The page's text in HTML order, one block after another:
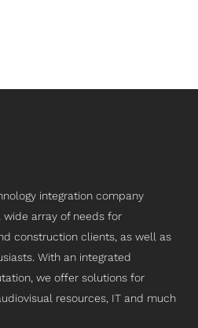
integration company
wide array of needs for
construction clients, as well as
With an integrated
we offer solutions for
resources, IT and much